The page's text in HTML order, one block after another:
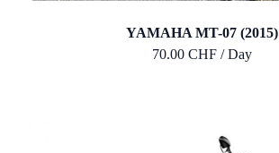
YAMAHA MT-07 (2015)
70.00 CHF / Day